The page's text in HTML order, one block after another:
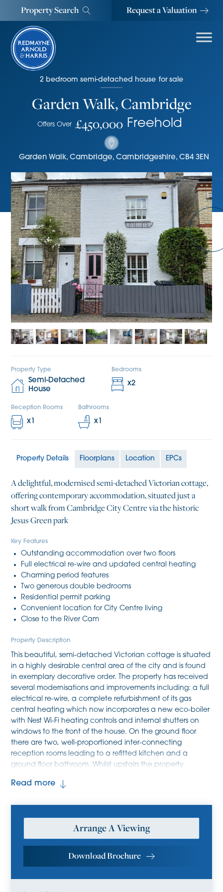
Property Search Request a Valuation
2 bedroom semi-detached house for sale
Garden Walk, Cambridge
Offers Over £450,000 Freehold
Garden Walk, Cambridge, Cambridgeshire, CB4 3EN
Property Type
Semi-Detached
House
Bedrooms
x2
Reception Rooms
x 1
Bathrooms
x1
Property Details Floorplans Location EPCs
A delightful, modernised semi-detached Victorian cottage,
offering contemporary accommodation, situated just a
short walk from Cambridge City Centre via the historic
Jesus Green park
Key Features
Outstanding accommodation over two floors
Full electrical re-wire and updated central heating
Charming period features
Two generous double bedrooms
Residential permit parking
Convenient location for City Centre living
Close to the River Cam
Property Description
This beautiful, semi-detached Victorian cottage is situated
in a highly desirable central area of the city and is found
in exemplary decorative order. The property has received
several modernisations and improvements including: a full
electrical re-wire, a complete refurbishment of its gas
central heating which now incorporates a new eco-boiler
with Nest Wi-Fi heating controls and internal shutters on
windows to the front of the house. On the ground floor
there are two, well-proportioned inter-connecting
reception rooms leading to a refitted kitchen and a
ground floor bathroom. Whilst upstairs the property
excellent storage options.
two, well-proportioned reception rooms leading to a
refitted kitchen and a ground floor bathroom. The kitchen
is equipped with a range of cabinetry, sink with mixer tap
and space for several freestanding appliances. The
Read more
Arrange A Viewing
Download Brochure